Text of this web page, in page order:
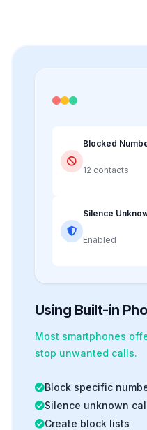
Blocked
12 contacts
Silence
Enabled
Using Built-in
Most smartphones
stop unwanted calls.
Block specific
Silence unknown
Create block lists